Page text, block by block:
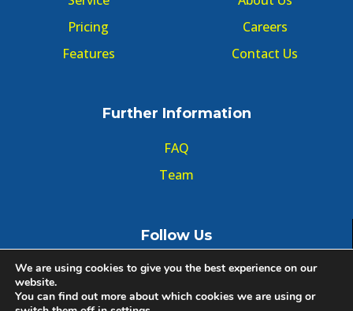
Pricing
Features
Careers
Contact Us
Further Information
FAQ
Team
Follow Us
We are using cookies to give you the best experience on our
website.
You can find out more about which cookies we are using or